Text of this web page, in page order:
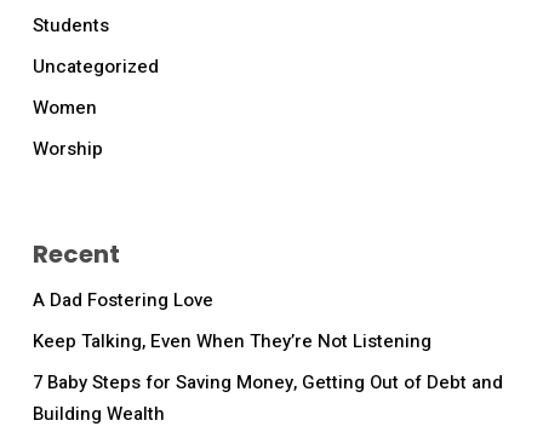
Students
Uncategorized
Women
Worship
Recent
A Dad Fostering Love
Keep Talking, Even When They’re Not Listening
7 Baby Steps for Saving Money, Getting Out of Debt and
Building Wealth